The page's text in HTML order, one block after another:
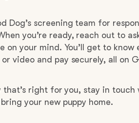
Dog’s screening team for
you’re ready, reach out to
on your mind. You’ll get to know
video and pay securely, all on
that’s right for you, stay in touch
your new puppy home.